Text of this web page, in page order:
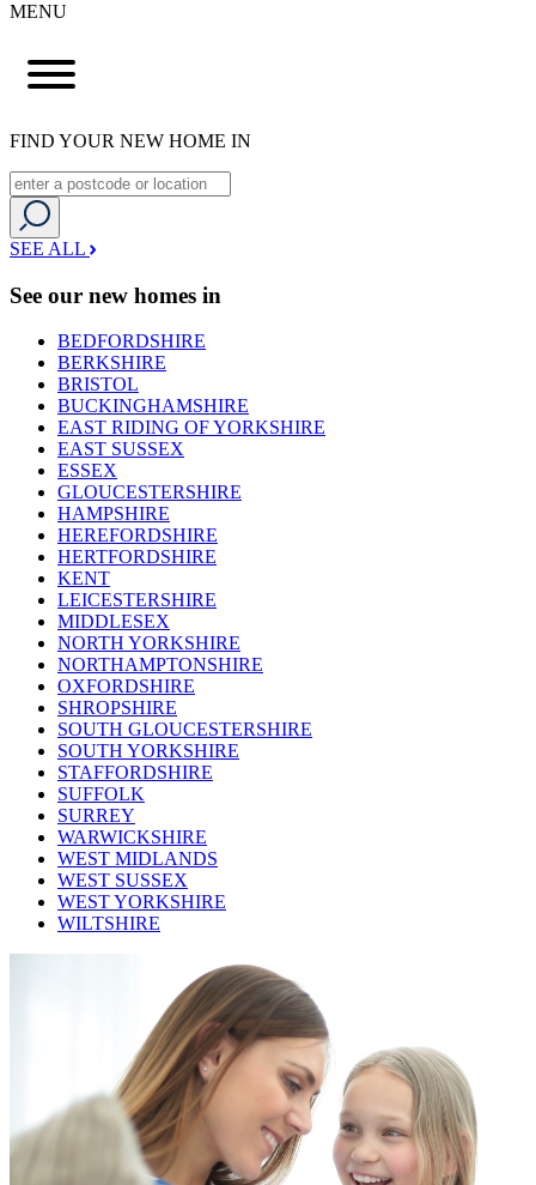
MENU
FIND YOUR NEW HOME IN
SEE ALL
See our new homes in
BEDFORDSHIRE
BERKSHIRE
BRISTOL
BUCKINGHAMSHIRE
EAST RIDING OF YORKSHIRE
EAST SUSSEX
ESSEX
GLOUCESTERSHIRE
HAMPSHIRE
HEREFORDSHIRE
HERTFORDSHIRE
KENT
LEICESTERSHIRE
MIDDLESEX
NORTH YORKSHIRE
NORTHAMPTONSHIRE
OXFORDSHIRE
SHROPSHIRE
SOUTH GLOUCESTERSHIRE
SOUTH YORKSHIRE
STAFFORDSHIRE
SUFFOLK
SURREY
WARWICKSHIRE
WEST MIDLANDS
WEST SUSSEX
WEST YORKSHIRE
WILTSHIRE